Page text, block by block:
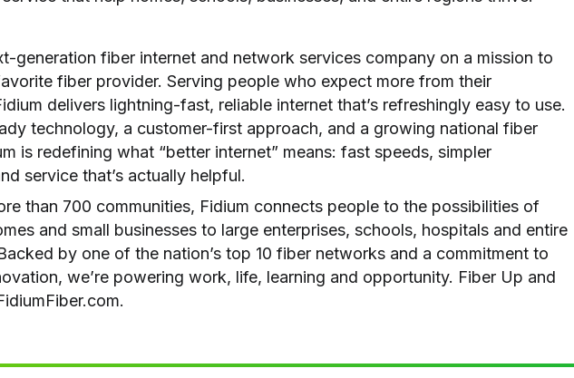
generation fiber internet and network services company on a mission to
fiber provider. Serving people who expect more from their
delivers lightning-fast, reliable internet that’s refreshingly easy to use.
technology, a customer-first approach, and a growing national fiber
is redefining what “better internet” means: fast speeds, simpler
service that’s actually helpful.
than 700 communities, Fidium connects people to the possibilities of
and small businesses to large enterprises, schools, hospitals and entire
by one of the nation’s top 10 fiber networks and a commitment to
we’re powering work, life, learning and opportunity. Fiber Up and